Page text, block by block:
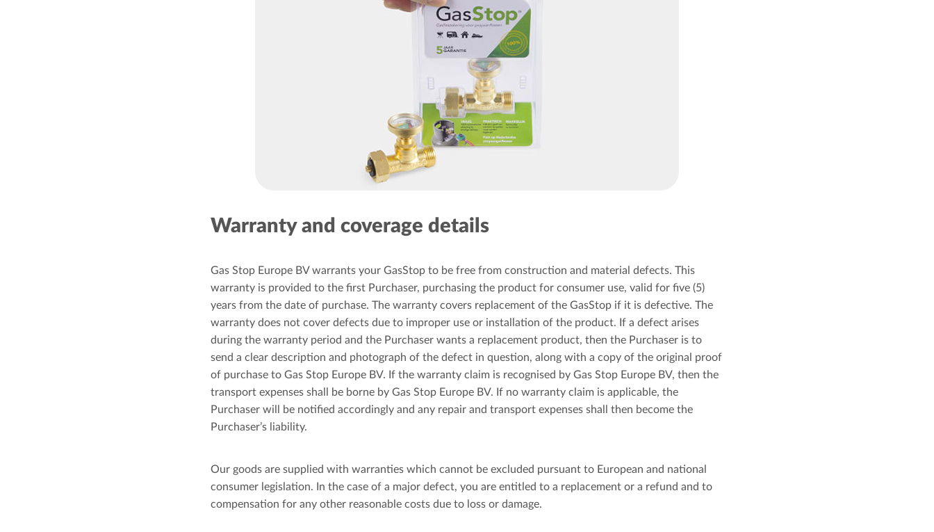
Warranty and coverage details
Gas Stop Europe BV warrants your GasStop to be free from construction and material defects. This
warranty is provided to the first Purchaser, purchasing the product for consumer use, valid for five (5)
years from the date of purchase. The warranty covers replacement of the GasStop if it is defective. The
warranty does not cover defects due to improper use or installation of the product. If a defect arises
during the warranty period and the Purchaser wants a replacement product, then the Purchaser is to
send a clear description and photograph of the defect in question, along with a copy of the original proof
of purchase to Gas Stop Europe BV. If the warranty claim is recognised by Gas Stop Europe BV, then the
transport expenses shall be borne by Gas Stop Europe BV. If no warranty claim is applicable, the
Purchaser will be notified accordingly and any repair and transport expenses shall then become the
Purchaser’s liability.
Our goods are supplied with warranties which cannot be excluded pursuant to European and national
consumer legislation. In the case of a major defect, you are entitled to a replacement or a refund and to
compensation for any other reasonable costs due to loss or damage.